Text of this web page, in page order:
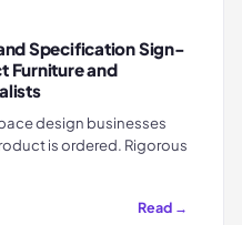
Specification Sign-
Furniture and
design businesses
is ordered. Rigorous
Read →